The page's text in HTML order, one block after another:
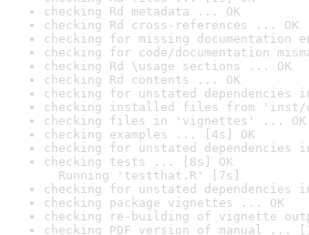
checking Rd metadata ... OK
checking Rd cross-references ... OK
checking for missing documentation
checking for code/documentation
checking Rd \usage sections ... OK
checking Rd contents ... OK
checking for unstated dependencies
checking installed files from 'inst/
checking files in 'vignettes' ... OK
checking examples ... [4s] OK
checking for unstated
checking tests ... [8s] OK
Running 'testthat.R' [7s]
checking for unstated
checking package vignettes ... OK
checking re-building of vignette
checking PDF version of manual ...